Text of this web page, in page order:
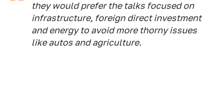
they would prefer the talks focused on
infrastructure, foreign direct investment
and energy to avoid more thorny issues
like autos and agriculture.